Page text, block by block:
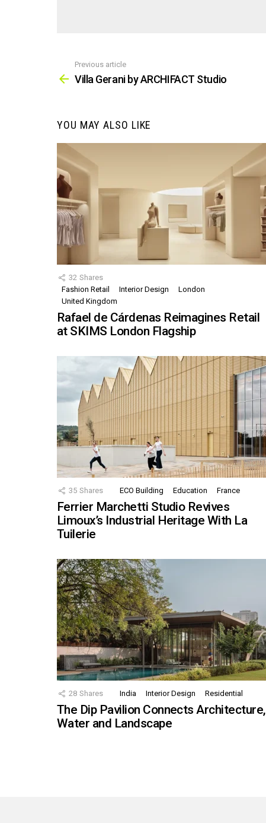
more
Previous article
Villa Gerani by ARCHIFACT Studio
YOU MAY ALSO LIKE
32 Shares
Fashion Retail
Interior Design
London
United Kingdom
Rafael de Cárdenas Reimagines Retail
at SKIMS London Flagship
35 Shares ECO Building Education France
Ferrier Marchetti Studio Revives
Limoux’s Industrial Heritage With La
Tuilerie
28 Shares India Interior Design Residential
The Dip Pavilion Connects Architecture,
Water and Landscape